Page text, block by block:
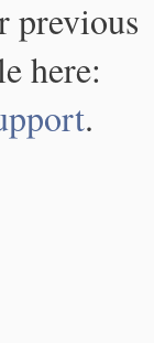
previous
here:
.